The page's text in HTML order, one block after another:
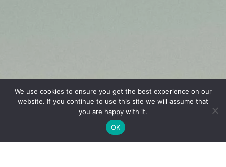
We use cookies to ensure you get the best experience on our
website. If you continue to use this site we will assume that
you are happy with it.
OK